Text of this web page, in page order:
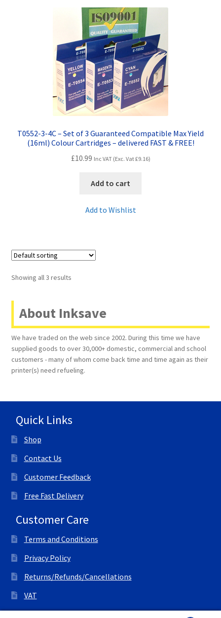
T0552-3-4C – Set of 3 Guaranteed Compatible Max Yield
(16ml) Colour Cartridges – delivered FAST & FREE!
£10.99 Inc VAT (Exc. Vat£9.16)
Add to cart
Add to Wishlist
Showing all 3 results
About Inksave
We have traded on the web since 2002. During this time we have
supplied goods to over 30,000+ domestic, commercial and school
customers - many of whom come back time and time again as their
printer(s) need refueling.
Quick Links
Shop
Contact Us
Customer Feedback
Free Fast Delivery
Customer Care
Terms and Conditions
Privacy Policy
Returns/Refunds/Cancellations
VAT